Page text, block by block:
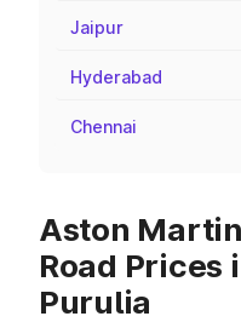
Jaipur
Hyderabad
Chennai
Aston
Road Prices
Purulia